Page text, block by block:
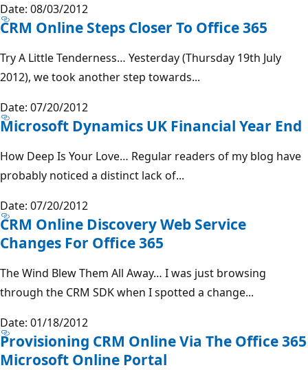
Date: 08/03/2012
CRM Online Steps Closer To Office 365
Try A Little Tenderness… Yesterday (Thursday 19th July
2012), we took another step towards...
Date: 07/20/2012
Microsoft Dynamics UK Financial Year End
How Deep Is Your Love… Regular readers of my blog have
probably noticed a distinct lack of...
Date: 07/20/2012
CRM Online Discovery Web Service
Changes For Office 365
The Wind Blew Them All Away… I was just browsing
through the CRM SDK when I spotted a change...
Date: 01/18/2012
Provisioning CRM Online Via The Office 365
Microsoft Online Portal